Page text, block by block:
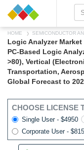
HOME SEMICONDUCTOR
Logic Analyzer
PC-Based Logic
>80), Vertical
Transportation,
Global Forecast to
CHOOSE LICENSE
Single User - $4950
Corporate User -